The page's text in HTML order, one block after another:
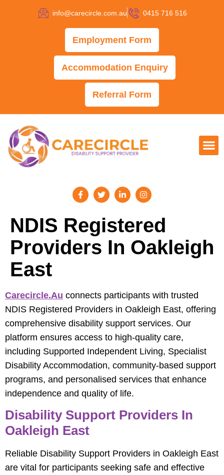
info@carecircle.com.au 0415 716 516
Employment Form
Accommodation Enquiry
Referral Form
NDIS Registered
Providers In Oakleigh
East
Carecircle.au connects participants with trusted
NDIS Registered Providers in Oakleigh East, offering
comprehensive disability support services. Our
platform ensures access to high-quality care,
including Supported Independent Living, Specialist
Disability Accommodation, community-based support
programs, and personalised services that enhance
independence and quality of life.
Disability Support Providers In
Oakleigh East
Reliable Disability Support Providers in Oakleigh East
are vital for participants seeking safe and effective